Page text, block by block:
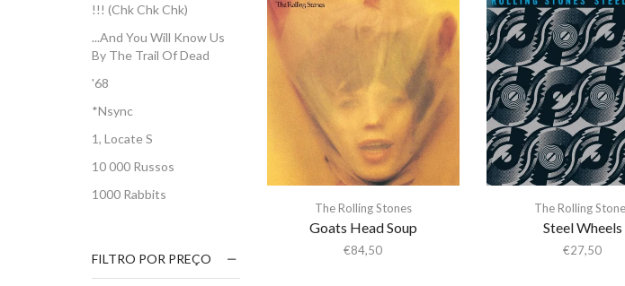
The Rolling Stones
Goats Head Soup
€84,50
The Rolling
Steel Wheels
€27,50
!!! (Chk Chk Chk)
...And You Will Know Us
By The Trail Of Dead
'68
*Nsync
1, Locate S
10 000 Russos
1000 Rabbits
5 Seconds Of Summer
FILTRO POR PREÇO